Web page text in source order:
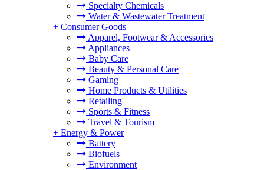
Specialty Chemicals
Water & Wastewater Treatment
+ Consumer Goods
Apparel, Footwear & Accessories
Appliances
Baby Care
Beauty & Personal Care
Gaming
Home Products & Utilities
Retailing
Sports & Fitness
Travel & Tourism
+ Energy & Power
Battery
Biofuels
Environment